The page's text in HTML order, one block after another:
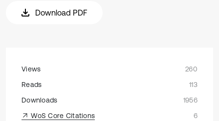
Download PDF
Views
260
Reads
113
Downloads
1956
WoS Core Citations
6